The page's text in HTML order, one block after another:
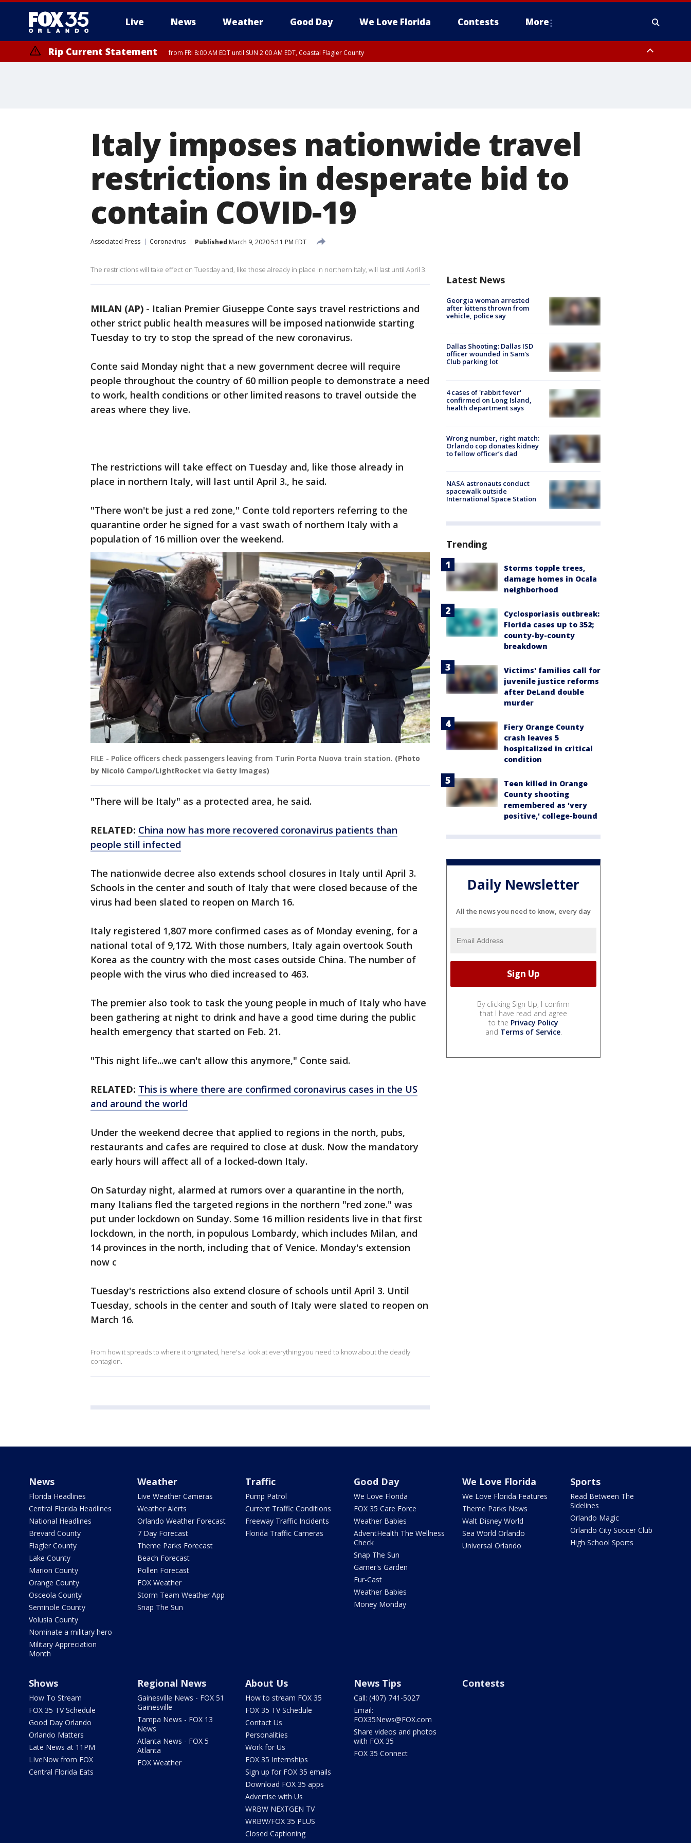
Live News Weather Good Day We Love Florida Contests More
Rip Current Statement from FRI 8:00 AM EDT until SUN 2:00 AM EDT, Coastal Flagler County
Italy imposes nationwide travel
restrictions in desperate bid to
contain COVID-19
Associated Press Coronavirus Published March 9, 2020 5:11 PM EDT
The restrictions will take effect on Tuesday and, like those already in place in northern Italy, will last until April 3.
MILAN (AP) - Italian Premier Giuseppe Conte says travel restrictions and
other strict public health measures will be imposed nationwide starting
Tuesday to try to stop the spread of the new coronavirus.
Conte said Monday night that a new government decree will require
people throughout the country of 60 million people to demonstrate a need
to work, health conditions or other limited reasons to travel outside the
areas where they live.
The restrictions will take effect on Tuesday and, like those already in
place in northern Italy, will last until April 3., he said.
"There won't be just a red zone,'' Conte told reporters referring to the
quarantine order he signed for a vast swath of northern Italy with a
population of 16 million over the weekend.
FILE - Police officers check passengers leaving from Turin Porta Nuova train station. (Photo
by Nicolò Campo/LightRocket via Getty Images)
"There will be Italy" as a protected area, he said.
RELATED: China now has more recovered coronavirus patients than
people still infected
The nationwide decree also extends school closures in Italy until April 3.
Schools in the center and south of Italy that were closed because of the
virus had been slated to reopen on March 16.
Italy registered 1,807 more confirmed cases as of Monday evening, for a
national total of 9,172. With those numbers, Italy again overtook South
Korea as the country with the most cases outside China. The number of
people with the virus who died increased to 463.
The premier also took to task the young people in much of Italy who have
been gathering at night to drink and have a good time during the public
health emergency that started on Feb. 21.
"This night life...we can't allow this anymore," Conte said.
RELATED: This is where there are confirmed coronavirus cases in the US
and around the world
Under the weekend decree that applied to regions in the north, pubs,
restaurants and cafes are required to close at dusk. Now the mandatory
early hours will affect all of a locked-down Italy.
On Saturday night, alarmed at rumors over a quarantine in the north,
many Italians fled the targeted regions in the northern "red zone." was
put under lockdown on Sunday. Some 16 million residents live in that first
lockdown, in the north, in populous Lombardy, which includes Milan, and
14 provinces in the north, including that of Venice. Monday's extension
now c
Tuesday's restrictions also extend closure of schools until April 3. Until
Tuesday, schools in the center and south of Italy were slated to reopen on
March 16.
From how it spreads to where it originated, here's a look at everything you need to know about the deadly
contagion.
Latest News
Georgia woman arrested
after kittens thrown from
vehicle, police say
Dallas Shooting: Dallas ISD
officer wounded in Sam's
Club parking lot
4 cases of 'rabbit fever'
confirmed on Long Island,
health department says
Wrong number, right match:
Orlando cop donates kidney
to fellow officer’s dad
NASA astronauts conduct
spacewalk outside
International Space Station
Trending
Storms topple trees,
damage homes in Ocala
neighborhood
Cyclosporiasis outbreak:
Florida cases up to 352;
county-by-county
breakdown
Victims' families call for
juvenile justice reforms
after DeLand double
murder
Fiery Orange County
crash leaves 5
hospitalized in critical
condition
Teen killed in Orange
County shooting
remembered as 'very
positive,' college-bound
Daily Newsletter
All the news you need to know, every day
By clicking Sign Up, I confirm
that I have read and agree
to the Privacy Policy
and Terms of Service.
News
Florida Headlines
Central Florida Headlines
National Headlines
Brevard County
Flagler County
Lake County
Marion County
Orange County
Osceola County
Seminole County
Volusia County
Nominate a military hero
Military Appreciation
Month
Weather
Live Weather Cameras
Weather Alerts
Orlando Weather Forecast
7 Day Forecast
Theme Parks Forecast
Beach Forecast
Pollen Forecast
FOX Weather
Storm Team Weather App
Snap The Sun
Traffic
Pump Patrol
Current Traffic Conditions
Freeway Traffic Incidents
Florida Traffic Cameras
Good Day
We Love Florida
FOX 35 Care Force
Weather Babies
AdventHealth The Wellness
Check
Snap The Sun
Garner's Garden
Fur-Cast
Weather Babies
Money Monday
We Love Florida
We Love Florida Features
Theme Parks News
Walt Disney World
Sea World Orlando
Universal Orlando
Sports
Read Between The
Sidelines
Orlando Magic
Orlando City Soccer Club
High School Sports
Shows
How To Stream
FOX 35 TV Schedule
Good Day Orlando
Orlando Matters
Late News at 11PM
LIveNow from FOX
Central Florida Eats
Regional News
Gainesville News - FOX 51
Gainesville
Tampa News - FOX 13
News
Atlanta News - FOX 5
Atlanta
FOX Weather
About Us
How to stream FOX 35
FOX 35 TV Schedule
Contact Us
Personalities
Work for Us
FOX 35 Internships
Sign up for FOX 35 emails
Download FOX 35 apps
Advertise with Us
WRBW NEXTGEN TV
WRBW/FOX 35 PLUS
Closed Captioning
News Tips
Call: (407) 741-5027
Email:
FOX35News@FOX.com
Share videos and photos
with FOX 35
FOX 35 Connect
Contests